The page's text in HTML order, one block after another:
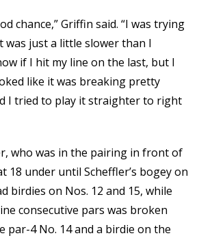
chance,” Griffin said. “I was trying
was just a little slower than I
if I hit my line on the last, but I
like it was breaking pretty
I tried to play it straighter to right
who was in the pairing in front of
18 under until Scheffler’s bogey on
birdies on Nos. 12 and 15, while
consecutive pars was broken
par-4 No. 14 and a birdie on the